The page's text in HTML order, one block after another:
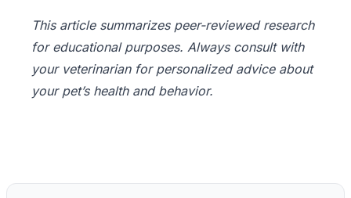
This article summarizes peer-reviewed research
for educational purposes. Always consult with
your veterinarian for personalized advice about
your pet’s health and behavior.